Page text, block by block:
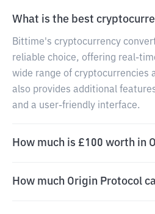
What is the best
Bittime's cryptocurrency
reliable choice, offering real-
wide range of cryptocurrencies
also provides additional
and a user-friendly interface.
How much is £100 worth in
How much Origin Protocol